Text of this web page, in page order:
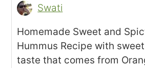
Swati
Homemade Sweet and
Hummus Recipe with
taste that comes from